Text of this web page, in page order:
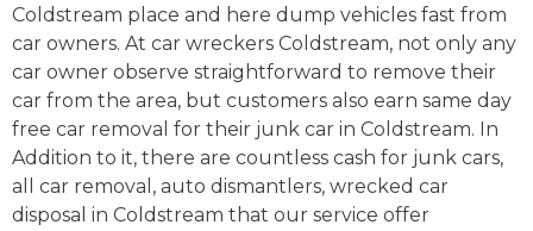
Coldstream place and here dump vehicles fast from
car owners. At car wreckers Coldstream, not only any
car owner observe straightforward to remove their
car from the area, but customers also earn same day
free car removal for their junk car in Coldstream. In
Addition to it, there are countless cash for junk cars,
all car removal, auto dismantlers, wrecked car
disposal in Coldstream that our service offer